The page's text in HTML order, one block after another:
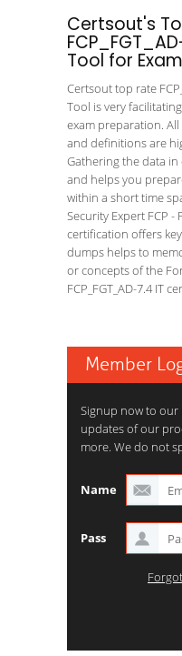
Certsout's
Tool for
Certsout top rate
Tool is very
exam preparation.
and definitions are
Gathering the data in
and helps you
within a short time
Security Expert FCP
certification offers
dumps helps to
or concepts of the
FCP_FGT_AD-7.4 IT
Member
Signup now to our
updates of our
more. We do not
Name
Pass